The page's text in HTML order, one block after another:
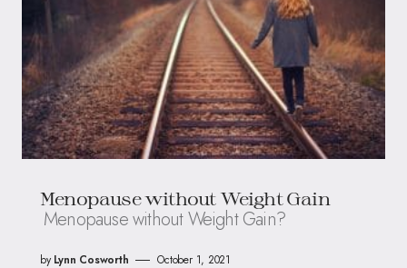
Menopause without Weight Gain
Menopause without Weight Gain?
by Lynn Cosworth October 1, 2021